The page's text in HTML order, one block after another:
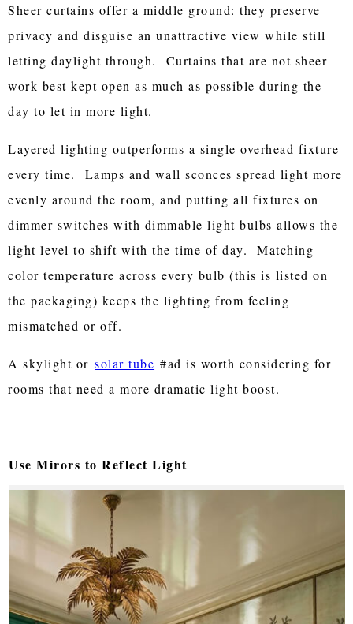
Sheer curtains offer a middle ground: they preserve
privacy and disguise an unattractive view while still
letting daylight through. Curtains that are not sheer
work best kept open as much as possible during the
day to let in more light.
Layered lighting outperforms a single overhead fixture
every time. Lamps and wall sconces spread light more
evenly around the room, and putting all fixtures on
dimmer switches with dimmable light bulbs allows the
light level to shift with the time of day. Matching
color temperature across every bulb (this is listed on
the packaging) keeps the lighting from feeling
mismatched or off.
A skylight or solar tube #ad is worth considering for
rooms that need a more dramatic light boost.
Use Mirors to Reflect Light